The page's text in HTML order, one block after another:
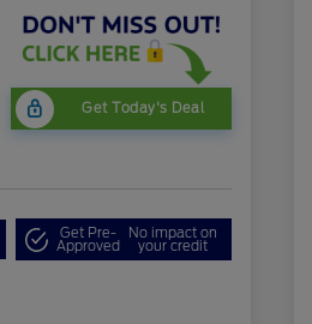
Get Today's Deal
Get Pre-
Approved
No impact on
your credit